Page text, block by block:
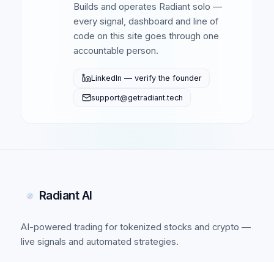
Builds and operates Radiant solo —
every signal, dashboard and line of
code on this site goes through one
accountable person.
LinkedIn — verify the founder
support@getradiant.tech
Radiant AI
AI-powered trading for tokenized stocks and crypto —
live signals and automated strategies.